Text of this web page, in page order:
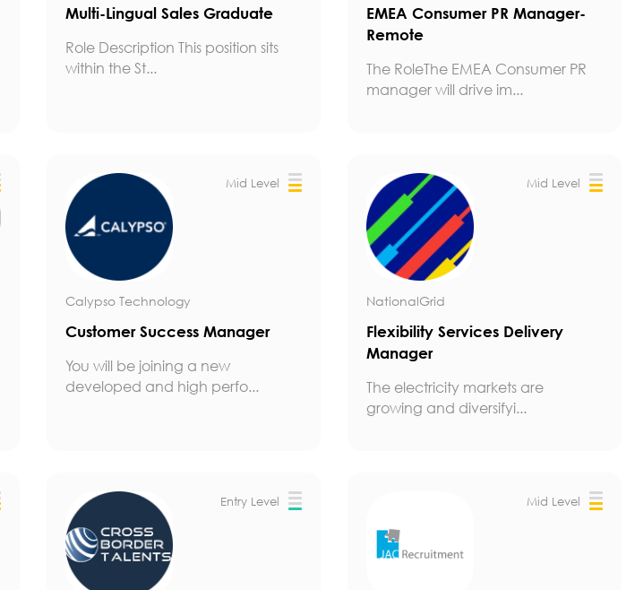
Multi-Lingual Sales Graduate
Role Description This position sits
within the St...
EMEA Consumer PR Manager-
Remote
The RoleThe EMEA Consumer PR
manager will drive im...
Mid Level
Calypso Technology
Customer Success Manager
You will be joining a new
developed and high perfo...
Mid Level
NationalGrid
Flexibility Services Delivery
Manager
The electricity markets are
growing and diversifyi...
Entry Level Mid Level